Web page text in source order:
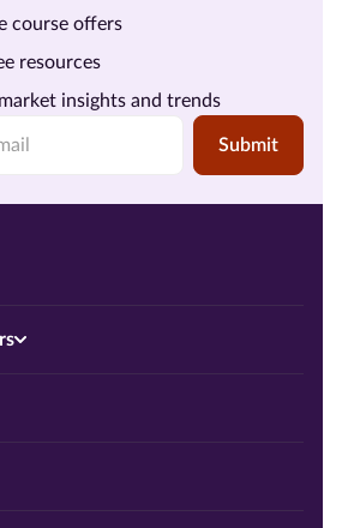
Submit
course offers
resources
insights and trends